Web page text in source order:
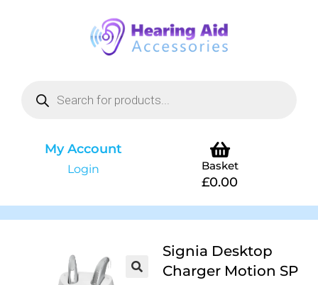
My Account
Login Basket
£0.00
Signia Desktop
Charger Motion SP